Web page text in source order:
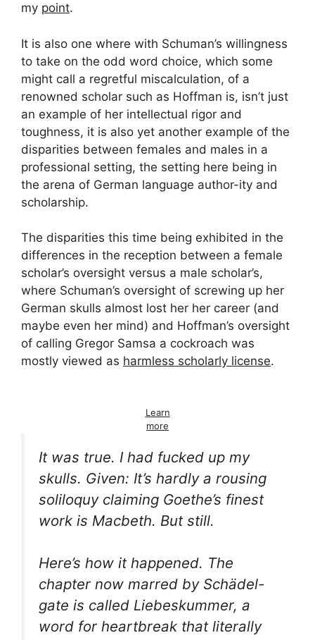
my point.
It is also one where with Schuman’s willingness
to take on the odd word choice, which some
might call a regretful miscalculation, of a
renowned scholar such as Hoffman is, isn’t just
an example of her intellectual rigor and
toughness, it is also yet another example of the
disparities between females and males in a
professional setting, the setting here being in
the arena of German language author-ity and
scholarship.
The disparities this time being exhibited in the
differences in the reception between a female
scholar’s oversight versus a male scholar’s,
where Schuman’s oversight of screwing up her
German skulls almost lost her her career (and
maybe even her mind) and Hoffman’s oversight
of calling Gregor Samsa a cockroach was
mostly viewed as harmless scholarly license.
Learn
more
It was true. I had fucked up my
skulls. Given: It’s hardly a rousing
soliloquy claiming Goethe’s finest
work is Macbeth. But still.
Here’s how it happened. The
chapter now marred by Schädel-
gate is called Liebeskummer, a
word for heartbreak that literally